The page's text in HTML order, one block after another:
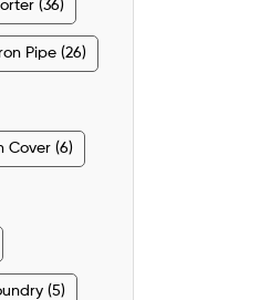
(36)
Pipe (26)
Cover (6)
(5)